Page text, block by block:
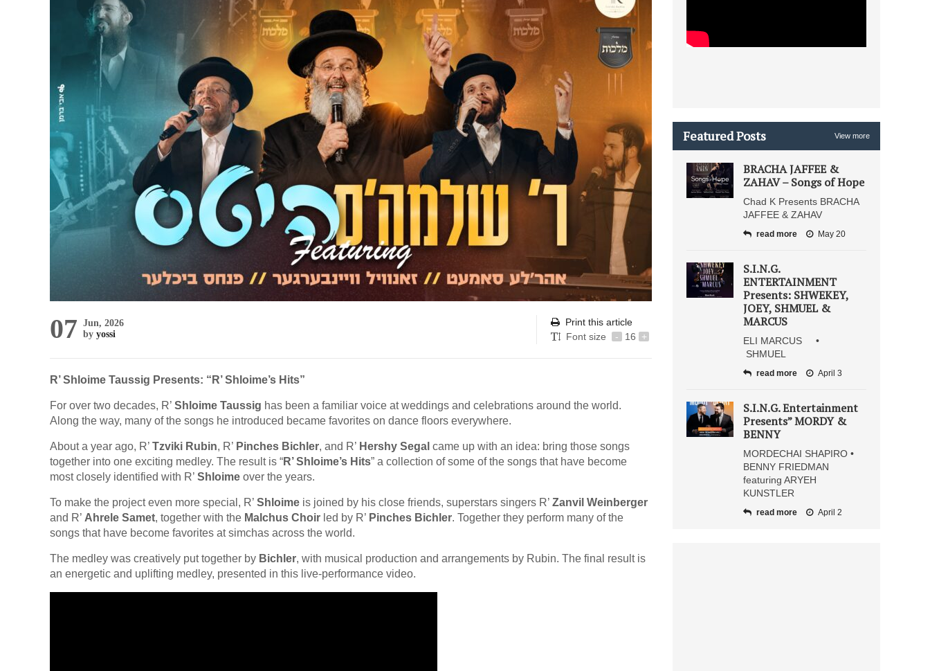
07 Jun, 2026
by yossi
Print this article
Font size
- 16 +
R’ Shloime Taussig Presents: “R’ Shloime’s Hits”
For over two decades, R’ Shloime Taussig has been a familiar voice at weddings and celebrations around the world.
Along the way, many of the songs he introduced became favorites on dance floors everywhere.
About a year ago, R’ Tzviki Rubin, R’ Pinches Bichler, and R’ Hershy Segal came up with an idea: bring those songs
together into one exciting medley. The result is “R’ Shloime’s Hits” a collection of some of the songs that have become
most closely identified with R’ Shloime over the years.
To make the project even more special, R’ Shloime is joined by his close friends, superstars singers R’ Zanvil Weinberger
and R’ Ahrele Samet, together with the Malchus Choir led by R’ Pinches Bichler. Together they perform many of the
songs that have become favorites at simchas across the world.
The medley was creatively put together by Bichler, with musical production and arrangements by Rubin. The final result is
an energetic and uplifting medley, presented in this live-performance video.
Featured Posts View more
BRACHA JAFFEE &
ZAHAV – Songs of Hope
Chad K Presents BRACHA
JAFFEE & ZAHAV
read more May 20
S.I.N.G.
ENTERTAINMENT
Presents: SHWEKEY,
JOEY, SHMUEL &
MARCUS
ELI MARCUS •
SHMUEL
read more April 3
S.I.N.G. Entertainment
Presents” MORDY &
BENNY
MORDECHAI SHAPIRO •
BENNY FRIEDMAN
featuring ARYEH
KUNSTLER
read more April 2